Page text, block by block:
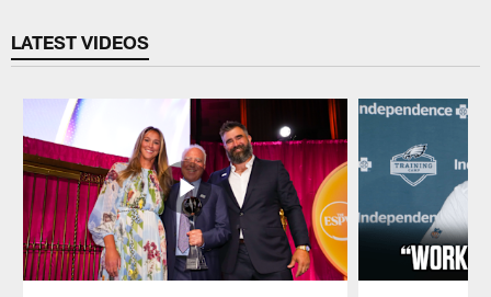
LATEST VIDEOS